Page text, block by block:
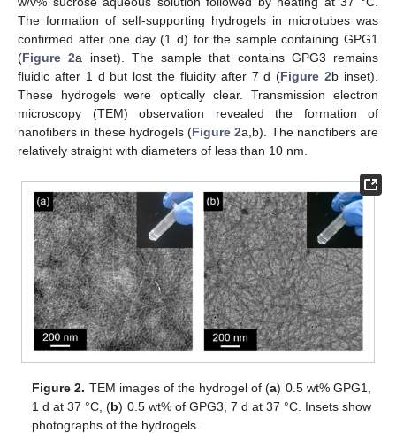
The formation of self-supporting hydrogels in microtubes was
confirmed after one day (1 d) for the sample containing GPG1
(Figure 2a inset). The sample that contains GPG3 remains
fluidic after 1 d but lost the fluidity after 7 d (Figure 2b inset).
These hydrogels were optically clear. Transmission electron
microscopy (TEM) observation revealed the formation of
nanofibers in these hydrogels (Figure 2a,b). The nanofibers are
relatively straight with diameters of less than 10 nm.
Figure 2. TEM images of the hydrogel of (a) 0.5 wt% GPG1,
1 d at 37 °C, (b) 0.5 wt% of GPG3, 7 d at 37 °C. Insets show
photographs of the hydrogels.